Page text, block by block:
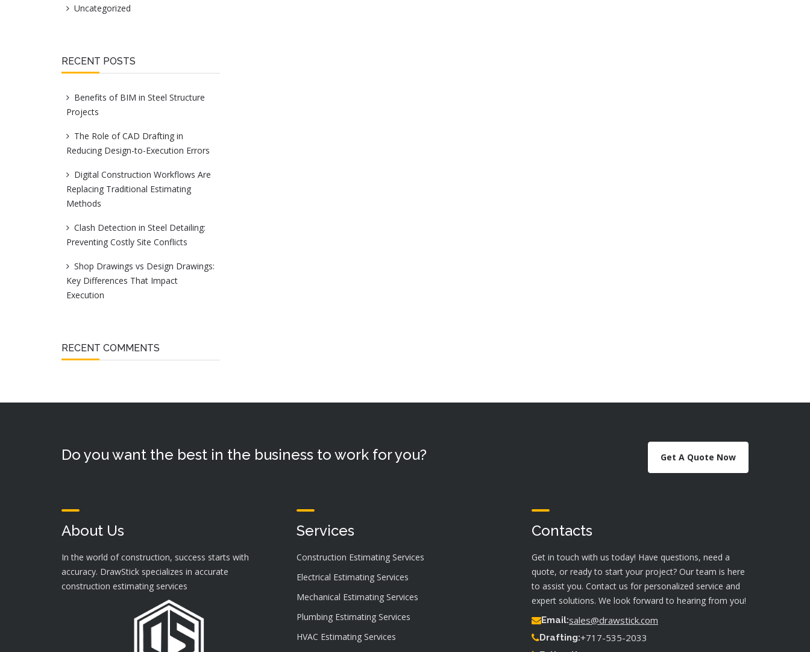
Uncategorized
RECENT POSTS
Benefits of BIM in Steel Structure
Projects
The Role of CAD Drafting in
Reducing Design-to-Execution Errors
Digital Construction Workflows Are
Replacing Traditional Estimating
Methods
Clash Detection in Steel Detailing:
Preventing Costly Site Conflicts
Shop Drawings vs Design Drawings:
Key Differences That Impact
Execution
RECENT COMMENTS
Do you want the best in the business to work for you? Get A Quote Now
About Us
In the world of construction, success starts with
accuracy. DrawStick specializes in accurate
construction estimating services
Services
Construction Estimating Services
Electrical Estimating Services
Mechanical Estimating Services
Plumbing Estimating Services
HVAC Estimating Services
Contacts
Get in touch with us today! Have questions, need a
quote, or ready to start your project? Our team is here
to assist you. Contact us for personalized service and
expert solutions. We look forward to hearing from you!
Email:sales@drawstick.com
Drafting:+717-535-2033